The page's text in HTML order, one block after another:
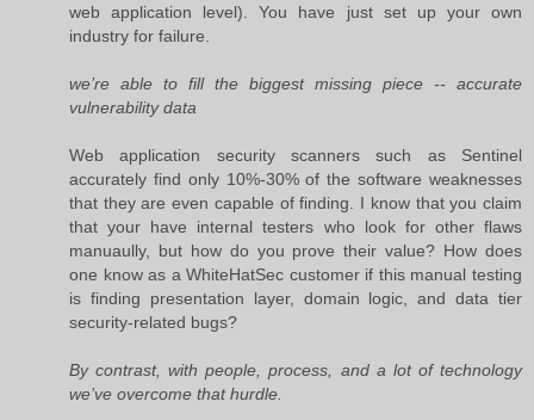
web application level). You have just set up your own
industry for failure.
we’re able to fill the biggest missing piece -- accurate
vulnerability data
Web application security scanners such as Sentinel
accurately find only 10%-30% of the software weaknesses
that they are even capable of finding. I know that you claim
that your have internal testers who look for other flaws
manuaully, but how do you prove their value? How does
one know as a WhiteHatSec customer if this manual testing
is finding presentation layer, domain logic, and data tier
security-related bugs?
By contrast, with people, process, and a lot of technology
we’ve overcome that hurdle.